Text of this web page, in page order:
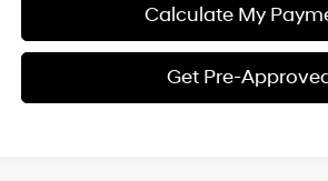
Calculate My
Get Pre-